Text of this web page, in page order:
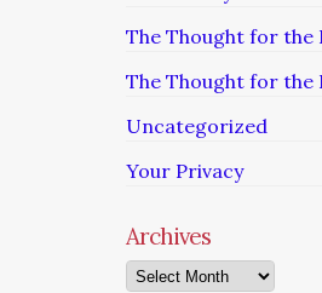
The Thought for the
The Thought for the
Uncategorized
Your Privacy
Archives
Archives